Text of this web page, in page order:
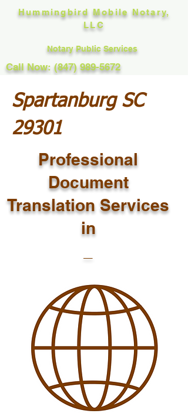
Hummingbird Mobile Notary,
LLC
Notary Public Services
Call Now: (847) 989-5672
Spartanburg SC
29301
Professional
Document
Translation Services
in